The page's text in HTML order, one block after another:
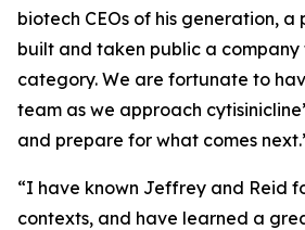
biotech CEOs of his generation, a
built and taken public a company
category. We are fortunate to
team as we approach
and prepare for what comes
“I have known Jeffrey and Reid
contexts, and have learned a